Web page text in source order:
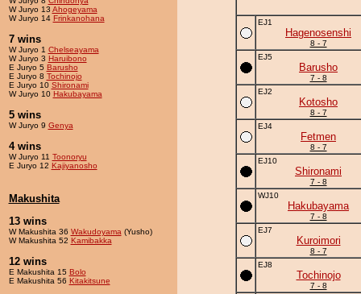
W Juryo 13 Ahogeyama
W Juryo 14 Frinkanohana
7 wins
W Juryo 1 Chelseayama
W Juryo 3 Haruibono
E Juryo 5 Barusho
E Juryo 8 Tochinojo
E Juryo 10 Shironami
W Juryo 10 Hakubayama
5 wins
W Juryo 9 Genya
4 wins
W Juryo 11 Toonoryu
E Juryo 12 Kajiyanosho
Makushita
13 wins
W Makushita 36 Wakudoyama (Yusho)
W Makushita 52 Kamibakka
12 wins
E Makushita 15 Bolo
E Makushita 56 Kitakitsune
EJ1
Hagenosenshi
8 - 7
EJ5
Barusho
7 - 8
EJ2
Kotosho
8 - 7
EJ4
Fetmen
8 - 7
EJ10
Shironami
7 - 8
WJ10
Hakubayama
7 - 8
EJ7
Kuroimori
8 - 7
EJ8
Tochinojo
7 - 8